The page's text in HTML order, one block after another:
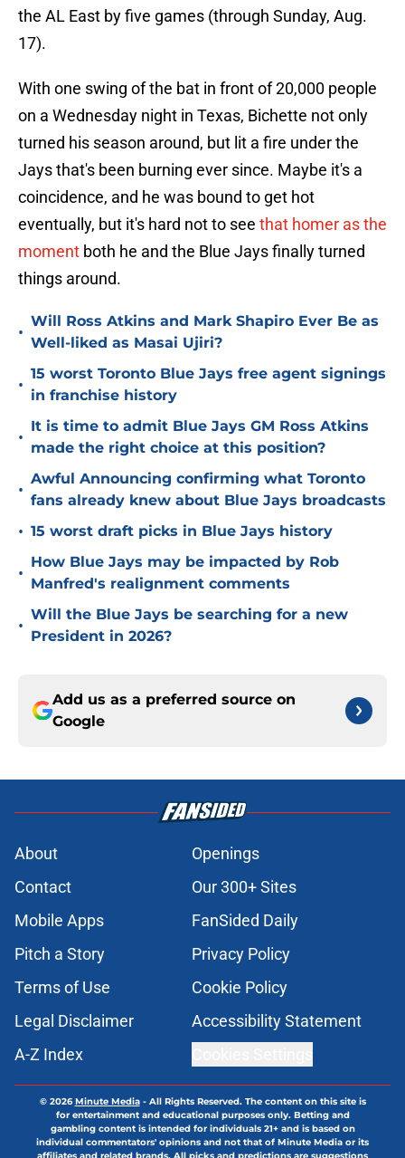
the AL East by five games (through Sunday, Aug.
17).
With one swing of the bat in front of 20,000 people
on a Wednesday night in Texas, Bichette not only
turned his season around, but lit a fire under the
Jays that's been burning ever since. Maybe it's a
coincidence, and he was bound to get hot
eventually, but it's hard not to see that homer as the
moment both he and the Blue Jays finally turned
things around.
•
Will Ross Atkins and Mark Shapiro Ever Be as
Well-liked as Masai Ujiri?
•
15 worst Toronto Blue Jays free agent signings
in franchise history
•
It is time to admit Blue Jays GM Ross Atkins
made the right choice at this position?
•
Awful Announcing confirming what Toronto
fans already knew about Blue Jays broadcasts
• 15 worst draft picks in Blue Jays history
•
How Blue Jays may be impacted by Rob
Manfred's realignment comments
•
Will the Blue Jays be searching for a new
President in 2026?
Add us as a preferred source on
Google
About
Openings
Contact
Our 300+ Sites
Mobile Apps
FanSided Daily
Pitch a Story
Privacy Policy
Terms of Use
Cookie Policy
Legal Disclaimer
Accessibility Statement
A-Z Index
© 2026Minute Media- All Rights Reserved. The content on this site is
for entertainment and educational purposes only. Betting and
gambling content is intended for individuals 21+ and is based on
individual commentators' opinions and not that of Minute Media or its